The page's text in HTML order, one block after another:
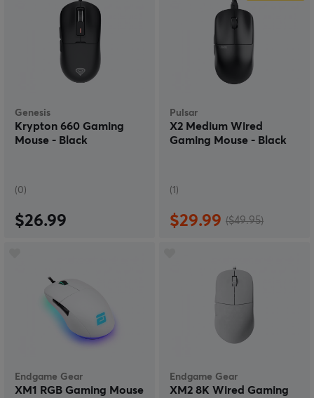
Genesis
Krypton 660 Gaming
Mouse - Black
(0)
$26.99
Pulsar
X2 Medium Wired
Gaming Mouse - Black
(1)
$29.99 ($49.95)
Endgame Gear
XM1 RGB Gaming Mouse
Endgame Gear
XM2 8K Wired Gaming